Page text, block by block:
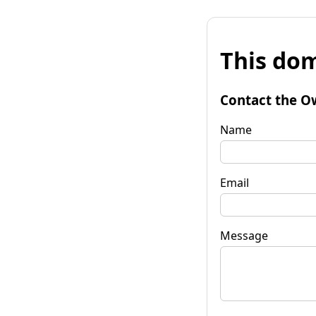
This
Contact the
Name
Email
Message